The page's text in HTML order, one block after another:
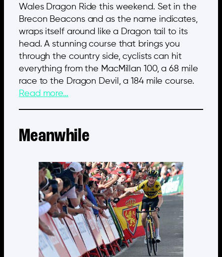
Wales Dragon Ride this weekend. Set in the
Brecon Beacons and as the name indicates,
wraps itself around like a Dragon tail to its
head. A stunning course that brings you
through the country side, cyclists can hit
everything from the MacMillan 100, a 68 mile
race to the Dragon Devil, a 184 mile course.
Read more…
Meanwhile